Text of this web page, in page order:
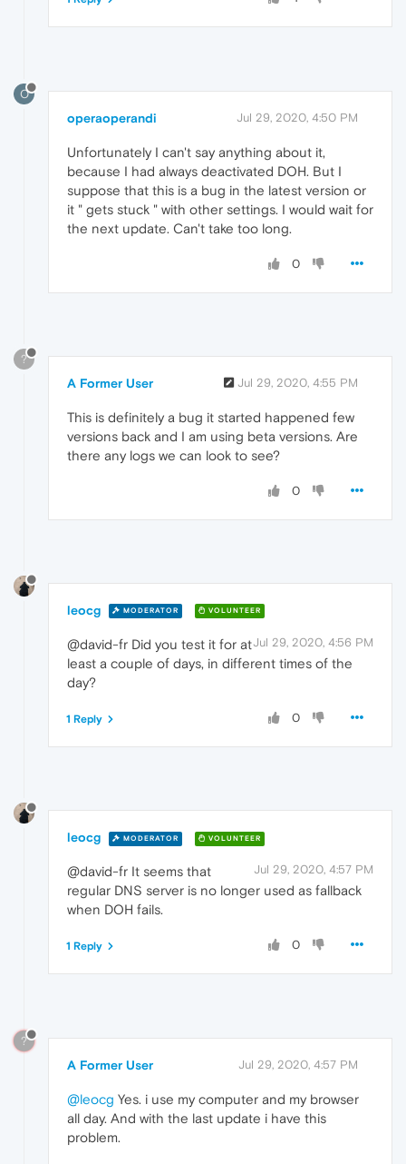
O
operaoperandi Jul 29, 2020, 4:50 PM
Unfortunately I can't say anything about it,
because I had always deactivated DOH. But I
suppose that this is a bug in the latest version or
it " gets stuck " with other settings. I would wait for
the next update. Can't take too long.
0
?
A Former User Jul 29, 2020, 4:55 PM
This is definitely a bug it started happened few
versions back and I am using beta versions. Are
there any logs we can look to see?
0
leocg MODERATOR VOLUNTEER
Jul 29, 2020, 4:56 PM
@david-fr Did you test it for at
least a couple of days, in different times of the
day?
0
1 Reply
leocg MODERATOR VOLUNTEER
Jul 29, 2020, 4:57 PM
@david-fr It seems that
regular DNS server is no longer used as fallback
when DOH fails.
0
1 Reply
?
A Former User Jul 29, 2020, 4:57 PM
@leocg Yes. i use my computer and my browser
all day. And with the last update i have this
problem.